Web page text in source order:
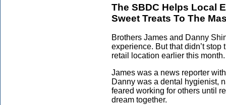
The SBDC Helps Local
Sweet Treats To The
Brothers James and Danny
experience. But that didn’t
retail location earlier this month.
James was a news reporter
Danny was a dental hygienist,
feared working for others until
dream together.